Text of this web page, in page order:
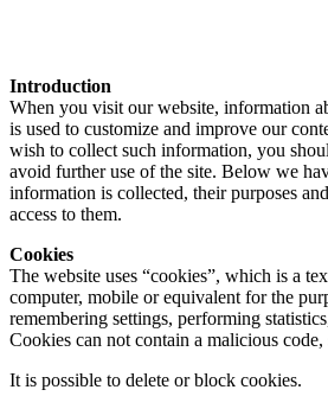
Introduction
When you visit our website, information
is used to customize and improve our
wish to collect such information, you
avoid further use of the site. Below we
information is collected, their purposes
access to them.
Cookies
The website uses “cookies”, which is a
computer, mobile or equivalent for the
remembering settings, performing
Cookies can not contain a malicious code,
It is possible to delete or block cookies.